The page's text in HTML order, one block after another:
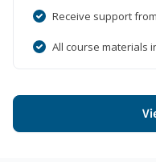
Receive support
All course materials